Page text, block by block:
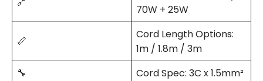
70W + 25W
📏
Cord Length Options:
1m / 1.8m / 3m
🔧
Cord Spec: 3C x 1.5mm²